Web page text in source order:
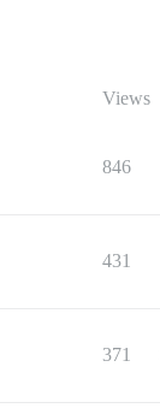
Views
846
431
371